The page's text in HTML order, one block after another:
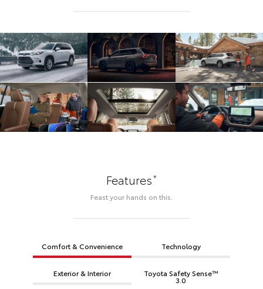
Features*
Feast your hands on this.
Comfort & Convenience Technology
Exterior & Interior Toyota Safety Sense™
3.0